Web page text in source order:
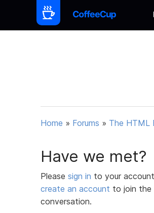
Home » Forums » The HTML
Have we met?
Please sign in to your
create an account to join the
conversation.